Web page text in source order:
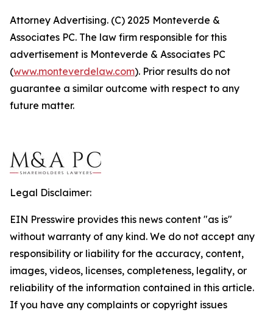
Attorney Advertising. (C) 2025 Monteverde &
Associates PC. The law firm responsible for this
advertisement is Monteverde & Associates PC
(www.monteverdelaw.com). Prior results do not
guarantee a similar outcome with respect to any
future matter.
Legal Disclaimer:
EIN Presswire provides this news content "as is"
without warranty of any kind. We do not accept any
responsibility or liability for the accuracy, content,
images, videos, licenses, completeness, legality, or
reliability of the information contained in this article.
If you have any complaints or copyright issues